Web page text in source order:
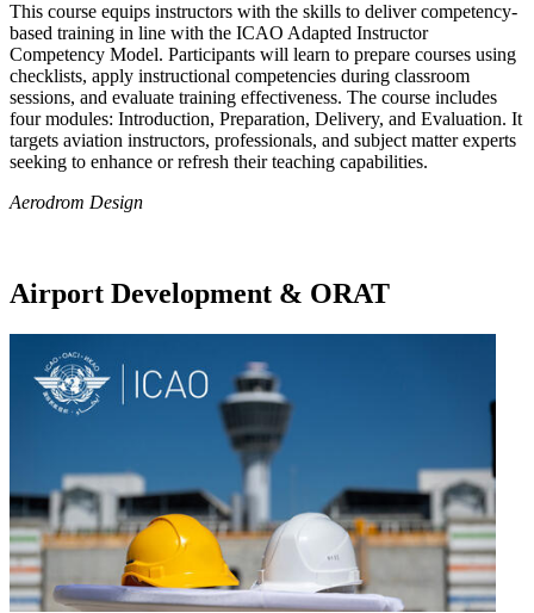
This course equips instructors with the skills to deliver competency-
based training in line with the ICAO Adapted Instructor
Competency Model. Participants will learn to prepare courses using
checklists, apply instructional competencies during classroom
sessions, and evaluate training effectiveness. The course includes
four modules: Introduction, Preparation, Delivery, and Evaluation. It
targets aviation instructors, professionals, and subject matter experts
seeking to enhance or refresh their teaching capabilities.
Aerodrom Design
Airport Development & ORAT